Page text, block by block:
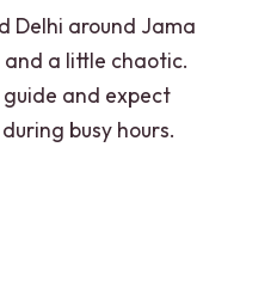
Delhi around Jama
a little chaotic.
guide and expect
busy hours.